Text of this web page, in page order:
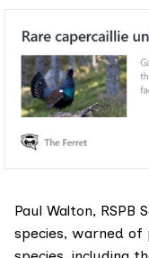
Paul Walton, RSPB
species, warned of